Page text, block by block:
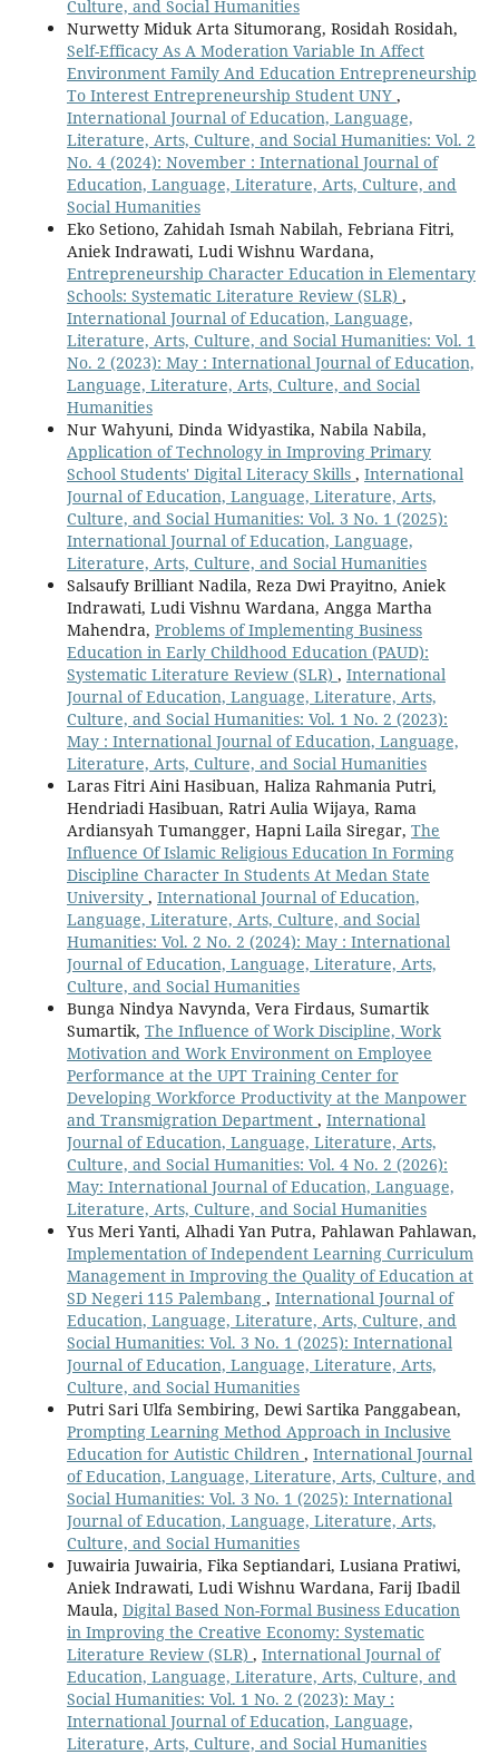
Culture, and Social Humanities
Nurwetty Miduk Arta Situmorang, Rosidah Rosidah,
Self-Efficacy As A Moderation Variable In Affect
Environment Family And Education Entrepreneurship
To Interest Entrepreneurship Student UNY ,
International Journal of Education, Language,
Literature, Arts, Culture, and Social Humanities: Vol. 2
No. 4 (2024): November : International Journal of
Education, Language, Literature, Arts, Culture, and
Social Humanities
Eko Setiono, Zahidah Ismah Nabilah, Febriana Fitri,
Aniek Indrawati, Ludi Wishnu Wardana,
Entrepreneurship Character Education in Elementary
Schools: Systematic Literature Review (SLR) ,
International Journal of Education, Language,
Literature, Arts, Culture, and Social Humanities: Vol. 1
No. 2 (2023): May : International Journal of Education,
Language, Literature, Arts, Culture, and Social
Humanities
Nur Wahyuni, Dinda Widyastika, Nabila Nabila,
Application of Technology in Improving Primary
School Students' Digital Literacy Skills , International
Journal of Education, Language, Literature, Arts,
Culture, and Social Humanities: Vol. 3 No. 1 (2025):
International Journal of Education, Language,
Literature, Arts, Culture, and Social Humanities
Salsaufy Brilliant Nadila, Reza Dwi Prayitno, Aniek
Indrawati, Ludi Vishnu Wardana, Angga Martha
Mahendra, Problems of Implementing Business
Education in Early Childhood Education (PAUD):
Systematic Literature Review (SLR) , International
Journal of Education, Language, Literature, Arts,
Culture, and Social Humanities: Vol. 1 No. 2 (2023):
May : International Journal of Education, Language,
Literature, Arts, Culture, and Social Humanities
Laras Fitri Aini Hasibuan, Haliza Rahmania Putri,
Hendriadi Hasibuan, Ratri Aulia Wijaya, Rama
Ardiansyah Tumangger, Hapni Laila Siregar, The
Influence Of Islamic Religious Education In Forming
Discipline Character In Students At Medan State
University , International Journal of Education,
Language, Literature, Arts, Culture, and Social
Humanities: Vol. 2 No. 2 (2024): May : International
Journal of Education, Language, Literature, Arts,
Culture, and Social Humanities
Bunga Nindya Navynda, Vera Firdaus, Sumartik
Sumartik, The Influence of Work Discipline, Work
Motivation and Work Environment on Employee
Performance at the UPT Training Center for
Developing Workforce Productivity at the Manpower
and Transmigration Department , International
Journal of Education, Language, Literature, Arts,
Culture, and Social Humanities: Vol. 4 No. 2 (2026):
May: International Journal of Education, Language,
Literature, Arts, Culture, and Social Humanities
Yus Meri Yanti, Alhadi Yan Putra, Pahlawan Pahlawan,
Implementation of Independent Learning Curriculum
Management in Improving the Quality of Education at
SD Negeri 115 Palembang , International Journal of
Education, Language, Literature, Arts, Culture, and
Social Humanities: Vol. 3 No. 1 (2025): International
Journal of Education, Language, Literature, Arts,
Culture, and Social Humanities
Putri Sari Ulfa Sembiring, Dewi Sartika Panggabean,
Prompting Learning Method Approach in Inclusive
Education for Autistic Children , International Journal
of Education, Language, Literature, Arts, Culture, and
Social Humanities: Vol. 3 No. 1 (2025): International
Journal of Education, Language, Literature, Arts,
Culture, and Social Humanities
Juwairia Juwairia, Fika Septiandari, Lusiana Pratiwi,
Aniek Indrawati, Ludi Wishnu Wardana, Farij Ibadil
Maula, Digital Based Non-Formal Business Education
in Improving the Creative Economy: Systematic
Literature Review (SLR) , International Journal of
Education, Language, Literature, Arts, Culture, and
Social Humanities: Vol. 1 No. 2 (2023): May :
International Journal of Education, Language,
Literature, Arts, Culture, and Social Humanities